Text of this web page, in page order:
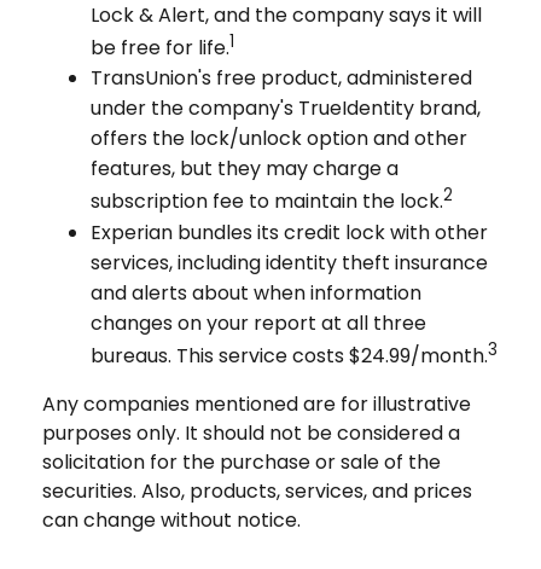
Lock & Alert, and the company says it will
be free for life.1
TransUnion's free product, administered
under the company's TrueIdentity brand,
offers the lock/unlock option and other
features, but they may charge a
subscription fee to maintain the lock.2
Experian bundles its credit lock with other
services, including identity theft insurance
and alerts about when information
changes on your report at all three
bureaus. This service costs $24.99/month.3
Any companies mentioned are for illustrative
purposes only. It should not be considered a
solicitation for the purchase or sale of the
securities. Also, products, services, and prices
can change without notice.